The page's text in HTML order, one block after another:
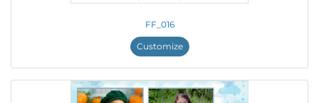
FF_016
Customize